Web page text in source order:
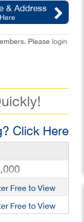
& Address
Please login
Click Here
Free to View
Free to View